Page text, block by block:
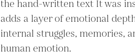
the hand-written text It was
adds a layer of emotional
internal struggles, memories,
human emotion.